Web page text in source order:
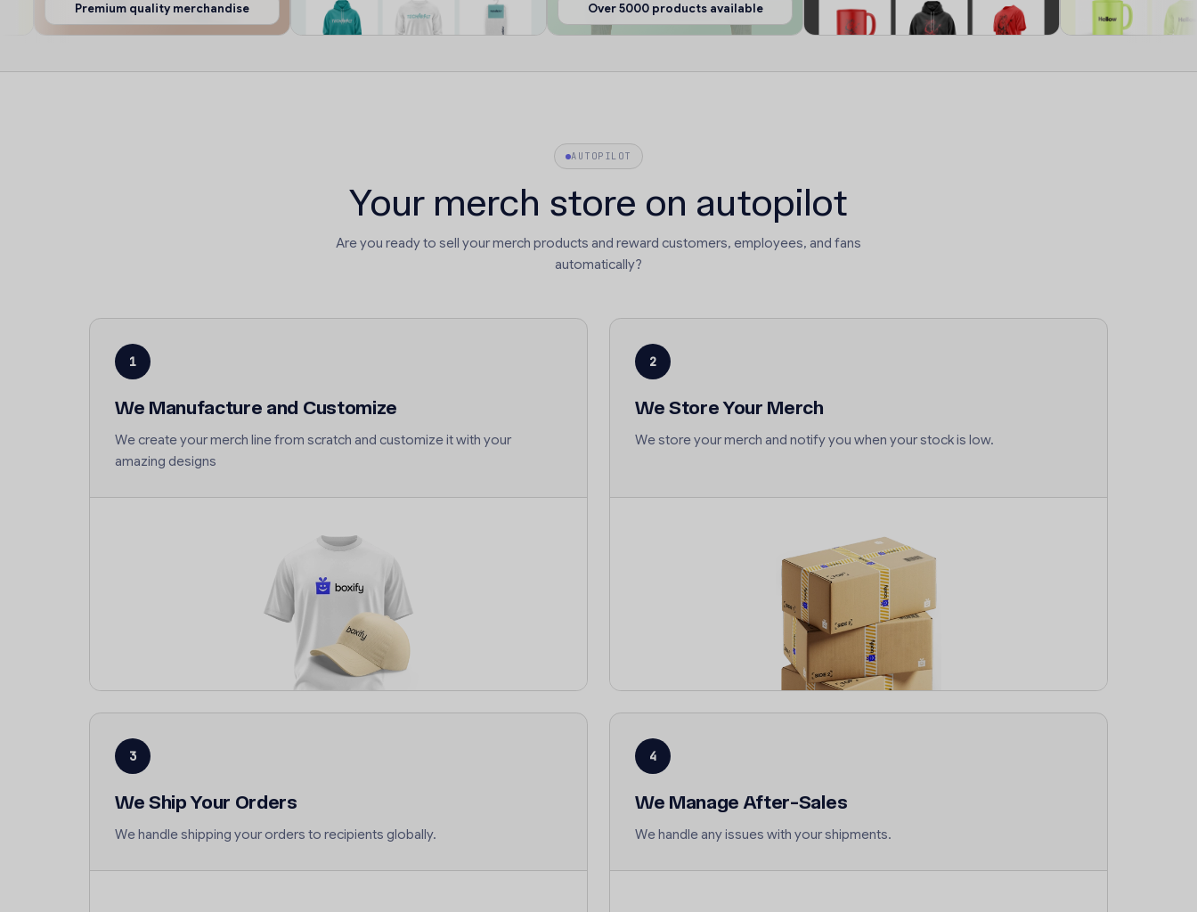
Premium quality merchandise Over 5000 products available
AUTOPILOT
Your merch store on autopilot
Are you ready to sell your merch products and reward customers, employees, and fans
automatically?
1
We Manufacture and Customize
We create your merch line from scratch and customize it with your
amazing designs
2
We Store Your Merch
We store your merch and notify you when your stock is low.
3
We Ship Your Orders
We handle shipping your orders to recipients globally.
4
We Manage After-Sales
We handle any issues with your shipments.